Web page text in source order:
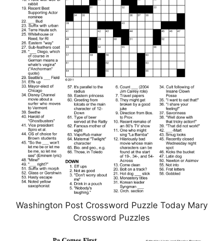
Washington Post Crossword Puzzle Today Mary
Crossword Puzzles